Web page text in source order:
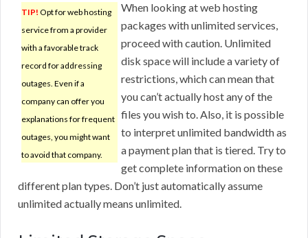
TIP! Opt for web hosting
service from a provider
with a favorable track
record for addressing
outages. Even if a
company can offer you
explanations for frequent
outages, you might want
to avoid that company.
When looking at web hosting
packages with unlimited services,
proceed with caution. Unlimited
disk space will include a variety of
restrictions, which can mean that
you can’t actually host any of the
files you wish to. Also, it is possible
to interpret unlimited bandwidth as
a payment plan that is tiered. Try to
get complete information on these
different plan types. Don’t just automatically assume
unlimited actually means unlimited.